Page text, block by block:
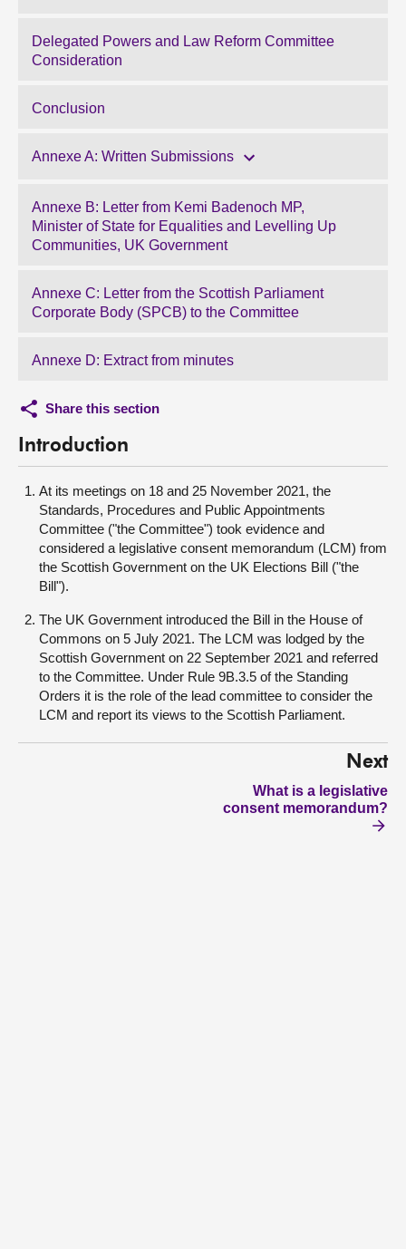
Delegated Powers and Law Reform Committee
Consideration
Conclusion
Annexe A: Written Submissions
Annexe B: Letter from Kemi Badenoch MP,
Minister of State for Equalities and Levelling Up
Communities, UK Government
Annexe C: Letter from the Scottish Parliament
Corporate Body (SPCB) to the Committee
Annexe D: Extract from minutes
Share this section
Introduction
At its meetings on 18 and 25 November 2021, the
Standards, Procedures and Public Appointments
Committee ("the Committee") took evidence and
considered a legislative consent memorandum (LCM) from
the Scottish Government on the UK Elections Bill ("the
Bill").
The UK Government introduced the Bill in the House of
Commons on 5 July 2021. The LCM was lodged by the
Scottish Government on 22 September 2021 and referred
to the Committee. Under Rule 9B.3.5 of the Standing
Orders it is the role of the lead committee to consider the
LCM and report its views to the Scottish Parliament.
Next
What is a legislative
consent memorandum?